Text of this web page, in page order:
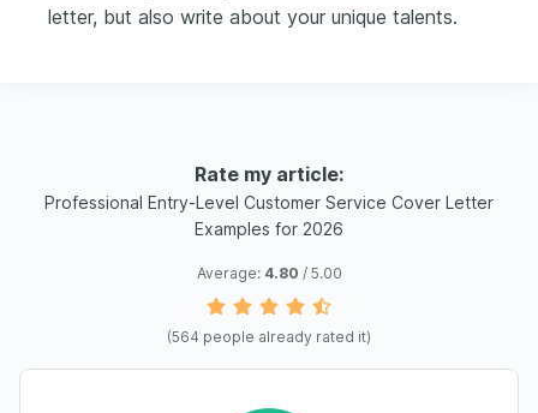
letter, but also write about your unique talents.
Rate my article:
Professional Entry-Level Customer Service Cover Letter
Examples for 2026
Average: 4.80 / 5.00
(564 people already rated it)